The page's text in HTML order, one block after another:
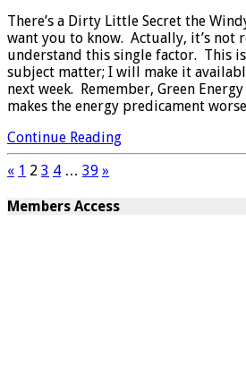
FLAW
IN
THE
WIND
POWER
INDUSTRY:
Secret
There’s a Dirty Little Secret the
want you to know. Actually, it’s not
understand this single factor. This
subject matter; I will make it
next week. Remember, Green
makes the energy predicament
Continue Reading
« 1 2 3 4 … 39 »
Members Access